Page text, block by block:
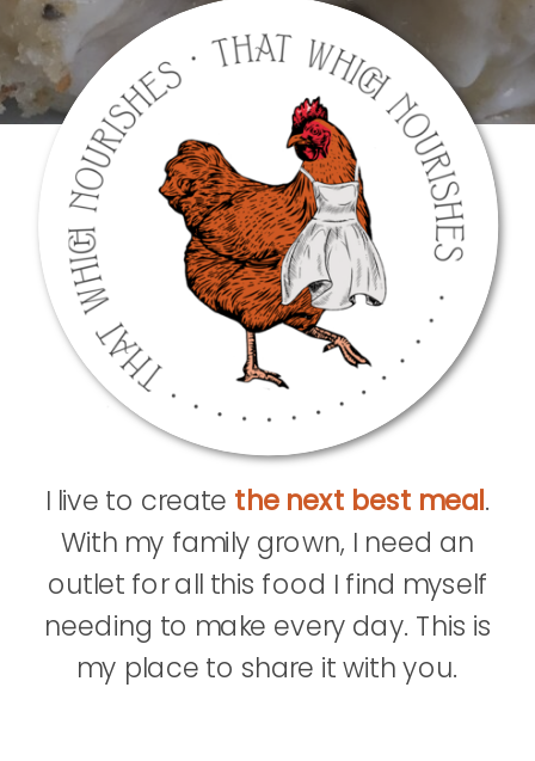
I live to create the next best meal.
With my family grown, I need an
outlet for all this food I find myself
needing to make every day. This is
my place to share it with you.